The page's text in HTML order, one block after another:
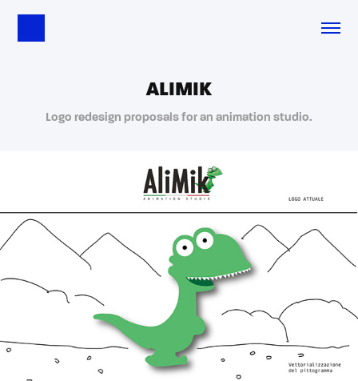
ALIMIK
Logo redesign proposals for an animation studio.